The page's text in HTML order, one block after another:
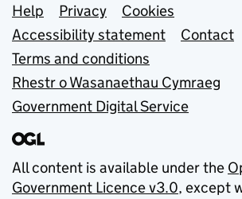
Support links
Help Privacy
Cookies
Accessibility statement
Contact
Terms and conditions
Rhestr o Wasanaethau Cymraeg
Government Digital Service
All content is available under the
Government Licence v3.0, except